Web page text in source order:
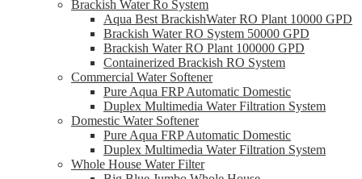
Brackish Water Ro System
Aqua Best BrackishWater RO Plant 10000 GPD
Brackish Water RO System 50000 GPD
Brackish Water RO Plant 100000 GPD
Containerized Brackish RO System
Commercial Water Softener
Pure Aqua FRP Automatic Domestic
Duplex Multimedia Water Filtration System
Domestic Water Softener
Pure Aqua FRP Automatic Domestic
Duplex Multimedia Water Filtration System
Whole House Water Filter